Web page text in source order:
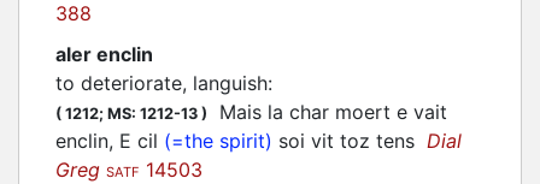
388
aler enclin
to deteriorate, languish:
( 1212; MS: 1212-13 )
Mais la char moert e vait
enclin, E cil (=the spirit) soi vit toz tens Dial
Greg SATF 14503